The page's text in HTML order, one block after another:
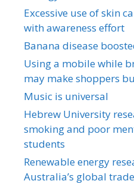
Excessive use of skin
with awareness effort
Banana disease
Using a mobile while
may make shoppers
Music is universal
Hebrew University
smoking and poor
students
Renewable energy
Australia’s global trade